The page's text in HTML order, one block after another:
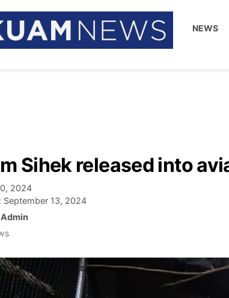
NEWS
Sihek released into
2024
September 13, 2024